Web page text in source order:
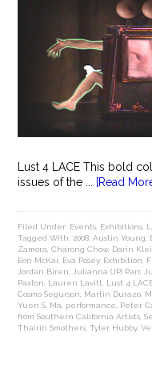
Lust 4 LACE This bold
issues of the ...
[Read
Filed Under: Events Exhibitions
Tagged With: 2008 ,Austin Young
Zamora ,Charong Chow, Darin
Eon McKai
Eva Posey, Exhibition
Jordan Biren
Julianna (JP) Parr,
Paxton
Lauren Lavitt Lust 4
Cosmo Segurson
Martin Durazo
Yuen S. Ma
performance Peter
from Southern California Artists ,
Thairin Smothers ,Tyler Hubby,